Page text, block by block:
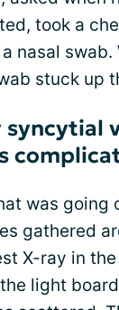
took a
nasal swab.
stuck up
syncytial
was going
gathered
X-ray in the
light